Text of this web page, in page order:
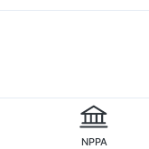
NPPA